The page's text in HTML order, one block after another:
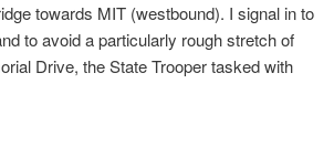
towards MIT (westbound). I signal in to
to avoid a particularly rough stretch of
Drive, the State Trooper tasked with